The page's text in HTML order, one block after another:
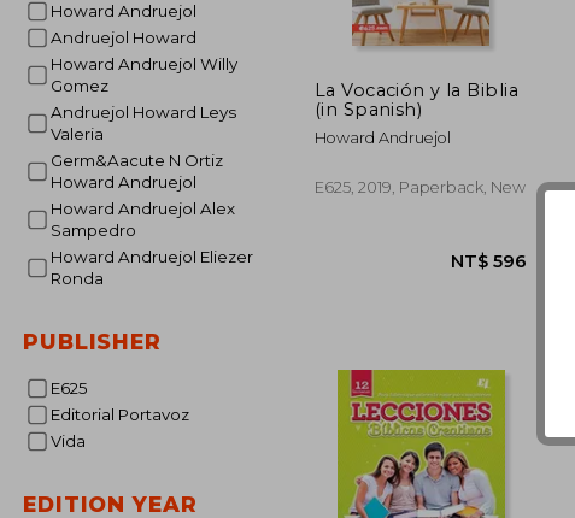
Howard Andruejol
Andruejol Howard
Howard Andruejol Willy
Gomez
Andruejol Howard Leys
Valeria
Germ&Aacute N Ortiz
Howard Andruejol
Howard Andruejol Alex
Sampedro
Howard Andruejol Eliezer
Ronda
PUBLISHER
E625
Editorial Portavoz
Vida
EDITION YEAR
La Vocación y la Biblia
(in Spanish)
Howard Andruejol
E625, 2019, Paperback, New